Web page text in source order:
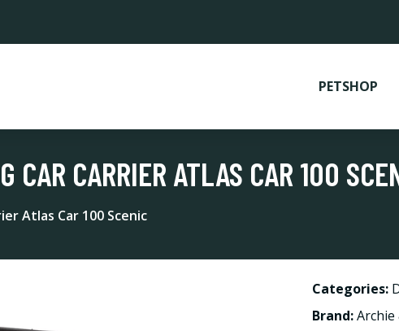
PETSHOP
CAR CARRIER ATLAS CAR 100
Atlas Car 100 Scenic
Categories:
Brand:Archie